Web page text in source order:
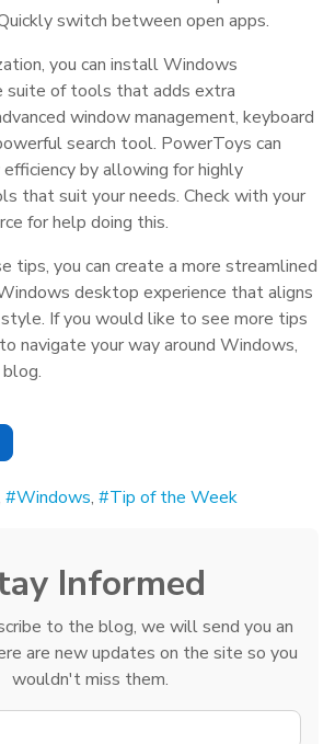
switch between open apps.
you can install Windows
suite of tools that adds extra
window management, keyboard
search tool. PowerToys can
by allowing for highly
that suit your needs. Check with your
for help doing this.
tips, you can create a more streamlined
desktop experience that aligns
If you would like to see more tips
navigate your way around Windows,
Windows Tip of the Week
Informed
to the blog, we will send you an
are new updates on the site so you
wouldn't miss them.